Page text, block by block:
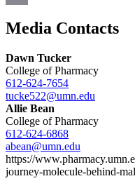
Media Contacts
Dawn Tucker
College of Pharmacy
612-624-7654
tucke522@umn.edu
Allie Bean
College of Pharmacy
612-624-6868
abean@umn.edu
https://
journey-molecule-behind-